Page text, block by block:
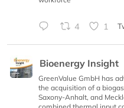
4 1
Bioenergy Insight
GreenValue GmbH has
the acquisition of a
Saxony-Anhalt, and